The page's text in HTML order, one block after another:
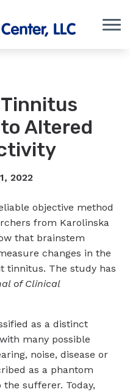
Altered
2022
objective method
from Karolinska
that brainstem
changes in the
tinnitus. The study has
of Clinical
as a distinct
many possible
noise, disease or
as a phantom
sufferer. Today,